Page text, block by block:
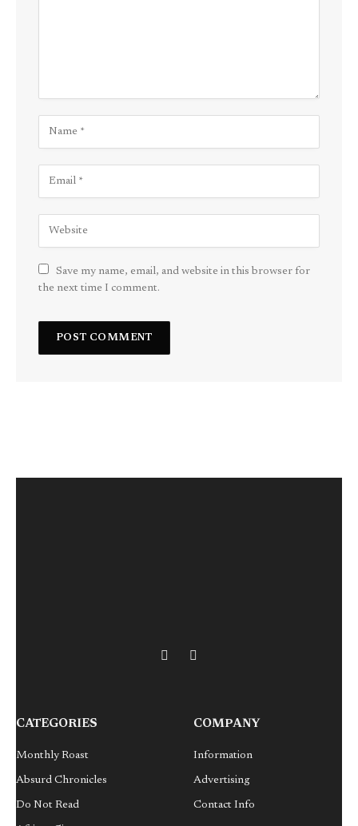
Save my name, email, and website in this browser for
the next time I comment.
X
LinkedIn
CATEGORIES
Monthly Roast
Absurd Chronicles
Do Not Read
COMPANY
Information
Advertising
Contact Info